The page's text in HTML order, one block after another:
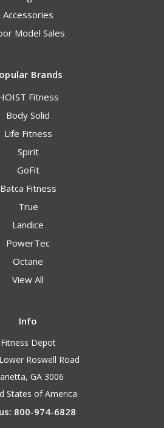
Accessories
Model Sales
Brands
Fitness
Body Solid
Life Fitness
Spirit
GoFit
Batca Fitness
True
Landice
PowerTec
Octane
View All
Info
Fitness Depot
Roswell Road
GA 3006
States of America
800-974-6828